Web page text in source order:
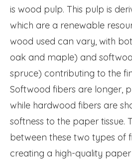
is wood pulp. This pulp is
which are a renewable
wood used can vary, with
oak and maple) and
spruce) contributing to the
Softwood fibers are longer,
while hardwood fibers are
softness to the paper tissue.
between these two types of
creating a high-quality